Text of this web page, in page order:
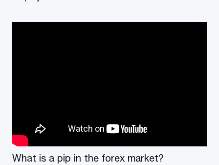
What is a pip in the forex market?